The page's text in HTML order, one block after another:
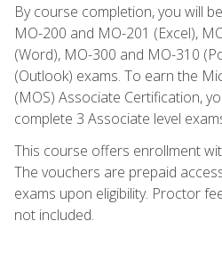
By course completion, you will
MO-200 and MO-201 (Excel),
(Word), MO-300 and MO-310
(Outlook) exams. To earn the
(MOS) Associate Certification,
complete 3 Associate level
This course offers enrollment
The vouchers are prepaid
exams upon eligibility. Proctor
not included.